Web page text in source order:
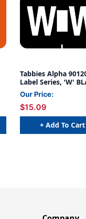
Tabbies Alpha
Label Series, 'W'
1"H X 1-1/4"W,
Our Price:
$15.09
+ Add To Cart